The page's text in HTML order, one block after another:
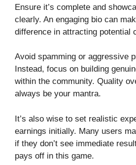
Ensure it’s complete and
clearly. An engaging bio can
difference in attracting potential
Avoid spamming or aggressive
Instead, focus on building
within the community. Quality
always be your mantra.
It’s also wise to set realistic
earnings initially. Many users
if they don’t see immediate
pays off in this game.